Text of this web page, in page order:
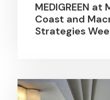
MEDIGREEN
Coast and
Strategies